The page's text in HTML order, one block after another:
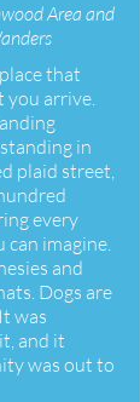
Area and
that
you arrive.
standing in
plaid street,
every
can imagine.
and
Dogs are
was
and it
was out to